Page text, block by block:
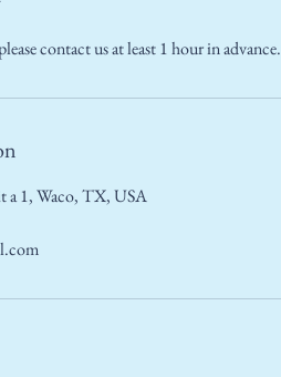
contact us at least 1 hour in advance.
a 1, Waco, TX, USA